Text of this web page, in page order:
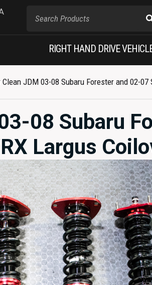
RIGHT HAND DRIVE
JDM 03-08 Subaru Forester and 02-
08 Subaru
Largus